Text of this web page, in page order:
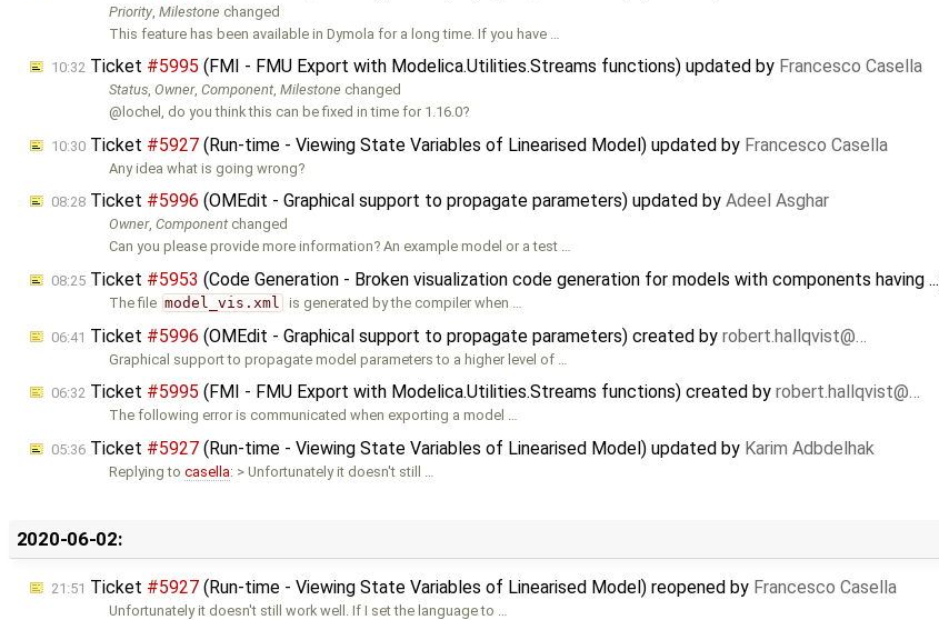
Priority ,Milestone changed
This feature has been available in Dymola for a long time. If you have …
10:32 Ticket #5995 (FMI - FMU Export with Modelica.Utilities.Streams functions) updated by Francesco Casella
Status,Owner,Component,Milestone changed
@lochel, do you think this can be fixed in time for 1.16.0?
10:30 Ticket #5927 (Run-time - Viewing State Variables of Linearised Model) updated by Francesco Casella
Any idea what is going wrong?
08:28 Ticket #5996 (OMEdit - Graphical support to propagate parameters) updated by Adeel Asghar
Owner,Component changed
Can you please provide more information? An example model or a test …
08:25 Ticket #5953 (Code Generation - Broken visualization code generation for models with components having
The file model_vis.xml is generated by the compiler when …
06:41 Ticket #5996 (OMEdit - Graphical support to propagate parameters) created by robert.hallqvist@…
Graphical support to propagate model parameters to a higher level of …
06:32 Ticket #5995 (FMI - FMU Export with Modelica.Utilities.Streams functions) created by robert.hallqvist@…
The following error is communicated when exporting a model …
05:36 Ticket #5927 (Run-time - Viewing State Variables of Linearised Model) updated by Karim Adbdelhak
Replying tocasella: > Unfortunately it doesn't still …
2020-06-02:
21:51 Ticket #5927 (Run-time - Viewing State Variables of Linearised Model) reopened by Francesco Casella
Unfortunately it doesn't still work well. If I set the language to …